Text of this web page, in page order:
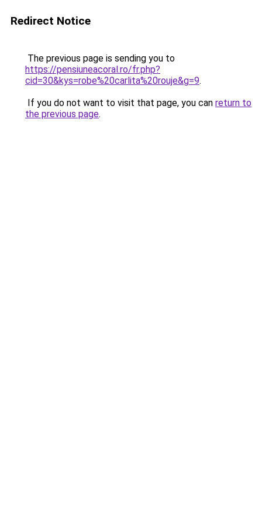
Redirect Notice
The previous page is sending you to
https://pensiuneacoral.ro/fr.php?
cid=30&kys=robe%20carlita%20rouje&g=9.
If you do not want to visit that page, you can return to
the previous page.